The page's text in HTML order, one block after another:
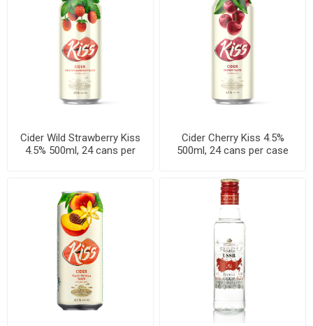
Cider Wild Strawberry Kiss
4.5% 500ml, 24 cans per
Cider Cherry Kiss 4.5%
500ml, 24 cans per case